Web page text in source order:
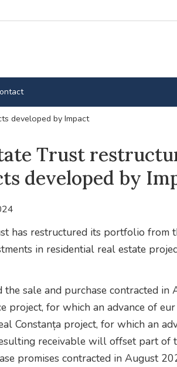
developed by Impact
Trust
developed by
has restructured its portfolio from
in residential real estate
the sale and purchase contracted
project, for which an advance of
Constanța project, for which an
receivable will offset part of
promises contracted in August